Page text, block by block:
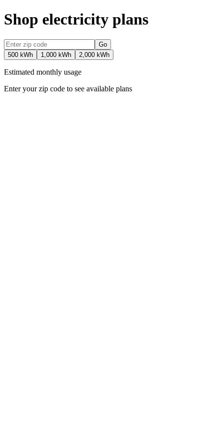
Shop electricity plans
Go
500 kWh
1,000 kWh 2,000 kWh
Estimated monthly usage
Enter your zip code to see available plans